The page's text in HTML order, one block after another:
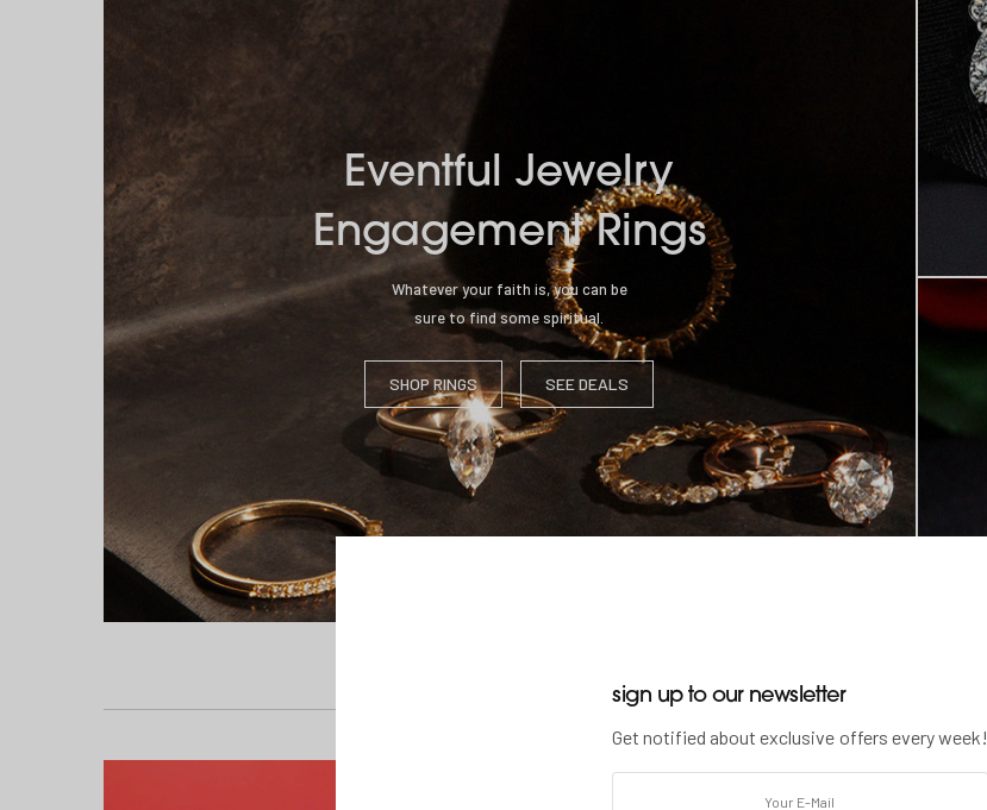
sign up to our newsletter
Get notified about exclusive offers every week!
Eventful Jewelry
Engagement Rings
Whatever your faith is, you can be
sure to find some spiritual.
SHOP RINGS SEE DEALS
STYLE 4